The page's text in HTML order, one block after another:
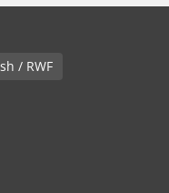
English / RWF